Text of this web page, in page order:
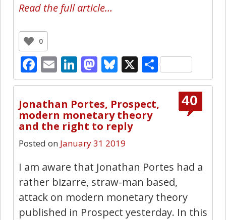
Read the full article…
0
Facebook
EmailLinkedIn
Mastodon
Bluesky
X Share
40
Jonathan Portes, Prospect,
modern monetary theory
and the right to reply
Posted on January 31 2019
I am aware that Jonathan Portes had a
rather bizarre, straw-man based,
attack on modern monetary theory
published in Prospect yesterday. In this